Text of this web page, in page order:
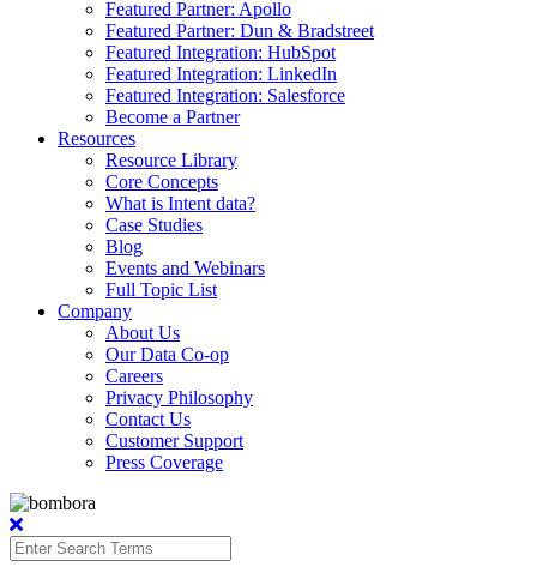
Featured Partner: Apollo
Featured Partner: Dun & Bradstreet
Featured Integration: HubSpot
Featured Integration: LinkedIn
Featured Integration: Salesforce
Become a Partner
Resources
Resource Library
Core Concepts
What is Intent data?
Case Studies
Blog
Events and Webinars
Full Topic List
Company
About Us
Our Data Co-op
Careers
Privacy Philosophy
Contact Us
Customer Support
Press Coverage